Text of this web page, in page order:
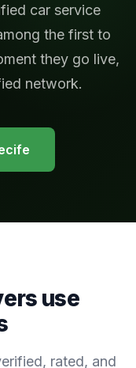
car service
the first to
they go live,
network.
use
rated, and